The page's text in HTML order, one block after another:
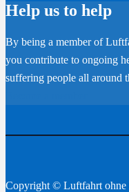
Help us to help
By being a member of
you contribute to ongoing
suffering people all around
Copyright © Luftfahrt ohne